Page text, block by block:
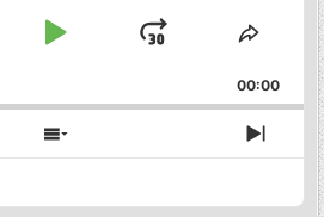
Play
Jump
Forward
Share
00:00
Show
Episodes
Next